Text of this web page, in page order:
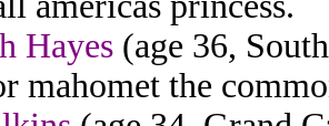
Hayes (age 36,
mahomet the